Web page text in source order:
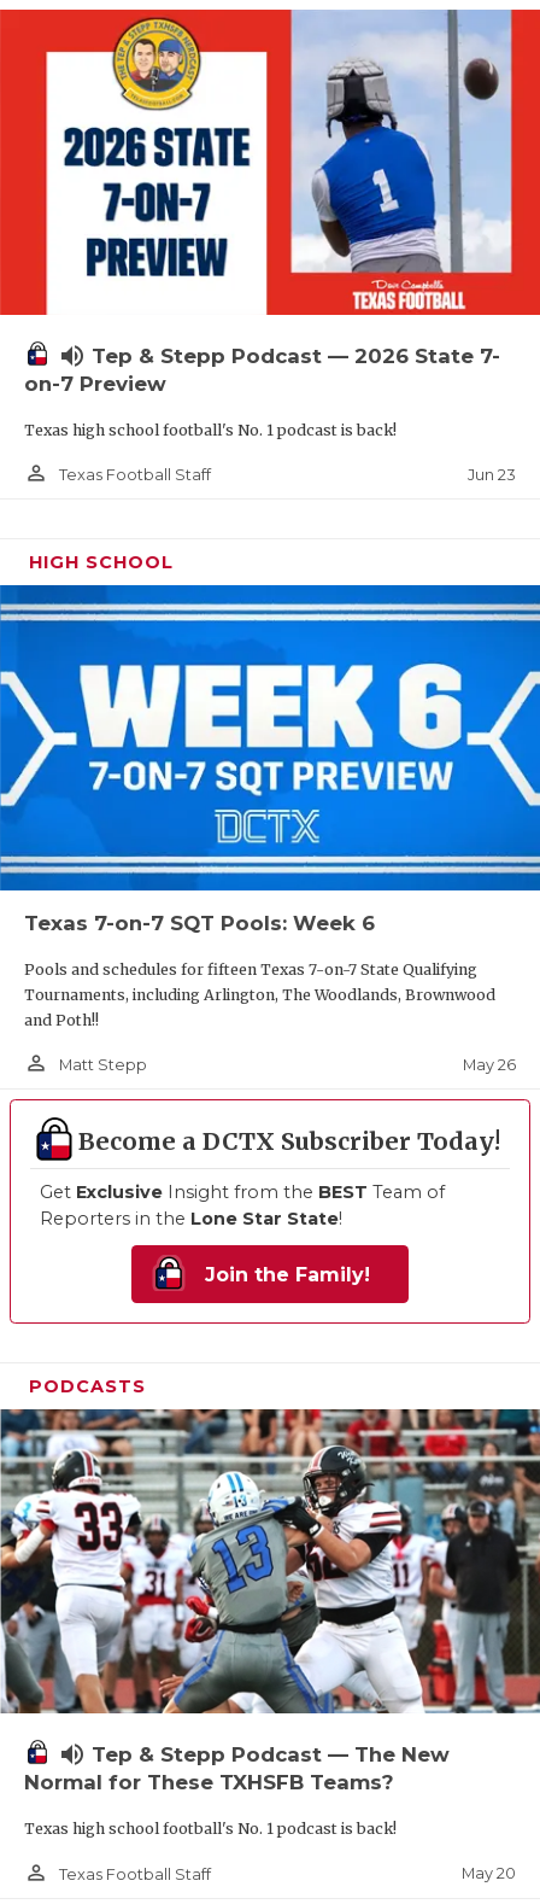
SCHOLAR
TEAM MOM
TEAM OF
TXDOT BE
TECHNICAL
UNSUNG
VOICE OF
volume_up Tep & Stepp Podcast — 2026 State 7-
on-7 Preview
Texas high school football's No. 1 podcast is back!
person_outline Texas Football Staff Jun 23
HIGH SCHOOL
Texas 7-on-7 SQT Pools: Week 6
Pools and schedules for fifteen Texas 7-on-7 State Qualifying
Tournaments, including Arlington, The Woodlands, Brownwood
and Poth!!
person_outline Matt Stepp May 26
Become a DCTX Subscriber Today!
Get Exclusive Insight from the BEST Team of
Reporters in the Lone Star State!
Join the Family!
PODCASTS
volume_up Tep & Stepp Podcast — The New
Normal for These TXHSFB Teams?
Texas high school football's No. 1 podcast is back!
person_outline Texas Football Staff May 20